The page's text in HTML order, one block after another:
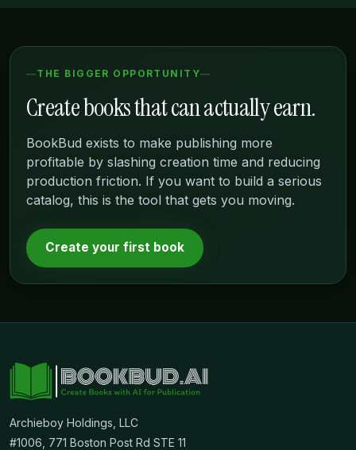
THE BIGGER OPPORTUNITY
Create books that can actually earn.
BookBud exists to make publishing more
profitable by slashing creation time and reducing
production friction. If you want to build a serious
catalog, this is the tool that gets you moving.
Create your first book
Archieboy Holdings, LLC
#1006, 771 Boston Post Rd STE 11